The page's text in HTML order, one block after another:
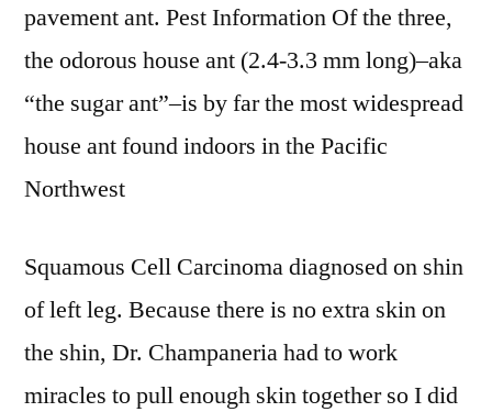
pavement ant. Pest Information Of the three,
the odorous house ant (2.4-3.3 mm long)–aka
“the sugar ant”–is by far the most widespread
house ant found indoors in the Pacific
Northwest
Squamous Cell Carcinoma diagnosed on shin
of left leg. Because there is no extra skin on
the shin, Dr. Champaneria had to work
miracles to pull enough skin together so I did